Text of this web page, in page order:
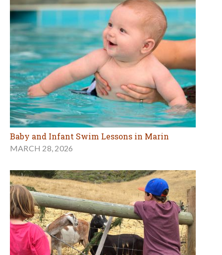
Baby and Infant Swim Lessons in Marin
MARCH 28, 2026